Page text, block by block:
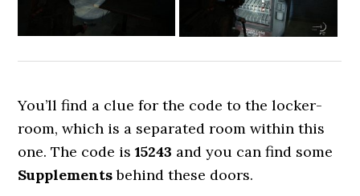
You’ll find a clue for the code to the locker-
room, which is a separated room within this
one. The code is15243 and you can find some
Supplementsbehind these doors.